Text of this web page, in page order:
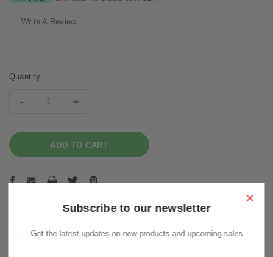
Write A Review
Stock:
Quantity:
- +
Description
×
Subscribe to our newsletter
Get the latest updates on new products and upcoming sales